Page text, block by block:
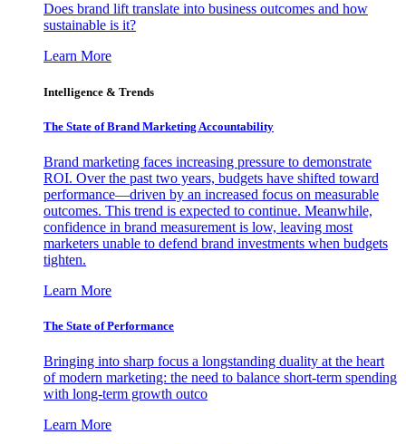
Does brand lift translate into business outcomes and how
sustainable is it?
Learn More
Intelligence & Trends
The State of Brand Marketing Accountability
Brand marketing faces increasing pressure to demonstrate
ROI. Over the past two years, budgets have shifted toward
performance—driven by an increased focus on measurable
outcomes. This trend is expected to continue. Meanwhile,
confidence in brand measurement is low, leaving most
marketers unable to defend brand investments when budgets
tighten.
Learn More
The State of Performance
Bringing into sharp focus a longstanding duality at the heart
of modern marketing: the need to balance short-term spending
with long-term growth outco
Learn More